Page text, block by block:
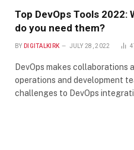
Top DevOps Tools 2022:
do you need them?
BY DIGITALKIRK JULY 28, 2022
DevOps makes collaborations
operations and development
challenges to DevOps